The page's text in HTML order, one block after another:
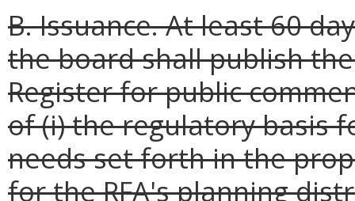
B. Issuance. At least 60
the board shall publish
Register for public
of (i) the regulatory basis
needs set forth in the
for the RFA's planning